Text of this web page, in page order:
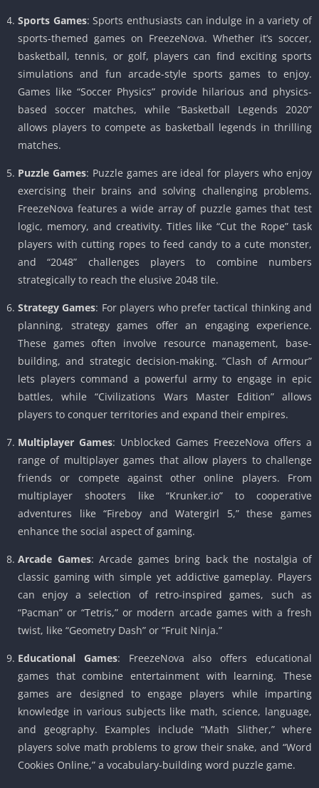
Sports Games: Sports enthusiasts can indulge in a variety of
sports-themed games on FreezeNova. Whether it’s soccer,
basketball, tennis, or golf, players can find exciting sports
simulations and fun arcade-style sports games to enjoy.
Games like “Soccer Physics” provide hilarious and physics-
based soccer matches, while “Basketball Legends 2020”
allows players to compete as basketball legends in thrilling
matches.
Puzzle Games: Puzzle games are ideal for players who enjoy
exercising their brains and solving challenging problems.
FreezeNova features a wide array of puzzle games that test
logic, memory, and creativity. Titles like “Cut the Rope” task
players with cutting ropes to feed candy to a cute monster,
and “2048” challenges players to combine numbers
strategically to reach the elusive 2048 tile.
Strategy Games: For players who prefer tactical thinking and
planning, strategy games offer an engaging experience.
These games often involve resource management, base-
building, and strategic decision-making. “Clash of Armour”
lets players command a powerful army to engage in epic
battles, while “Civilizations Wars Master Edition” allows
players to conquer territories and expand their empires.
Multiplayer Games: Unblocked Games FreezeNova offers a
range of multiplayer games that allow players to challenge
friends or compete against other online players. From
multiplayer shooters like “Krunker.io” to cooperative
adventures like “Fireboy and Watergirl 5,” these games
enhance the social aspect of gaming.
Arcade Games: Arcade games bring back the nostalgia of
classic gaming with simple yet addictive gameplay. Players
can enjoy a selection of retro-inspired games, such as
“Pacman” or “Tetris,” or modern arcade games with a fresh
twist, like “Geometry Dash” or “Fruit Ninja.”
Educational Games: FreezeNova also offers educational
games that combine entertainment with learning. These
games are designed to engage players while imparting
knowledge in various subjects like math, science, language,
and geography. Examples include “Math Slither,” where
players solve math problems to grow their snake, and “Word
Cookies Online,” a vocabulary-building word puzzle game.